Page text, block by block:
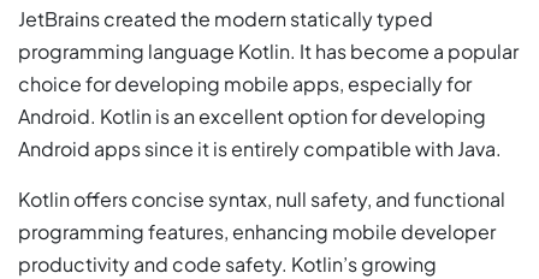
JetBrains created the modern statically typed
programming language Kotlin. It has become a popular
choice for developing mobile apps, especially for
Android. Kotlin is an excellent option for developing
Android apps since it is entirely compatible with Java.
Kotlin offers concise syntax, null safety, and functional
programming features, enhancing mobile developer
productivity and code safety. Kotlin’s growing